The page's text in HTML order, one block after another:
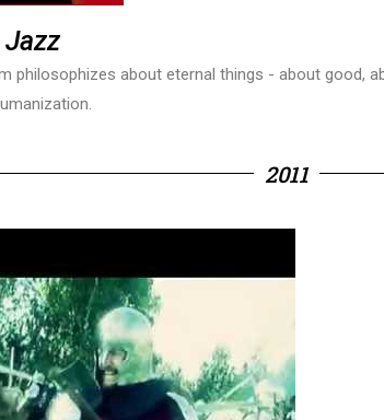
Jazz
about eternal things - about good,
2011